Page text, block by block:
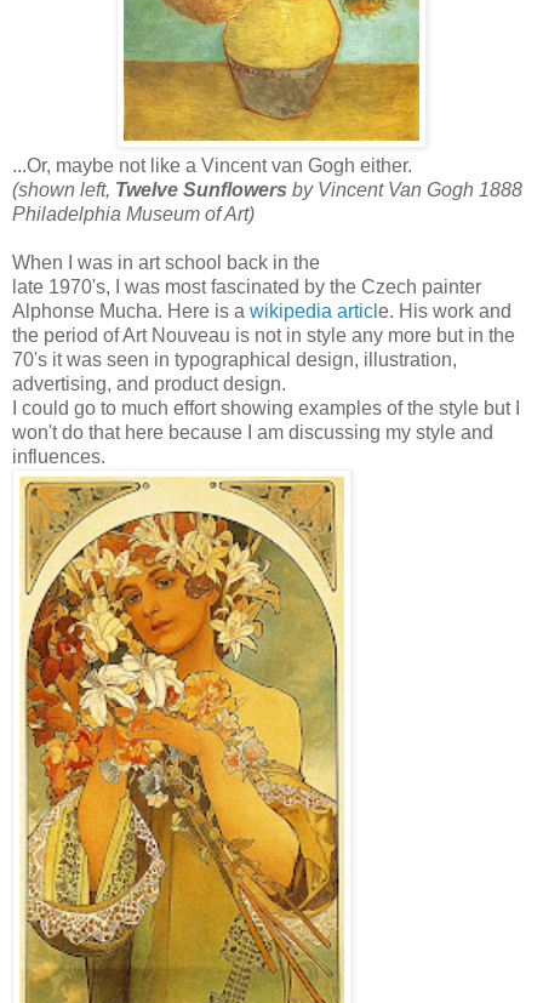
...Or, maybe not like a Vincent van Gogh either.
(shown left, Twelve Sunflowers by Vincent Van Gogh 1888
Philadelphia Museum of Art)
When I was in art school back in the
late 1970's, I was most fascinated by the Czech painter
Alphonse Mucha. Here is a wikipedia articl e. His work and
the period of Art Nouveau is not in style any more but in the
70's it was seen in typographical design, illustration,
advertising, and product design.
I could go to much effort showing examples of the style but I
won't do that here because I am discussing my style and
influences.